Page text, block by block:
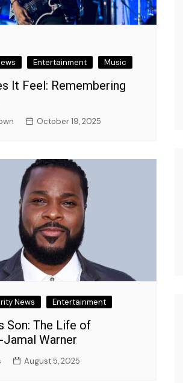
Entertainment Music
It Feel: Remembering
October 19, 2025
News Entertainment
Son: The Life of
Warner
August 5, 2025